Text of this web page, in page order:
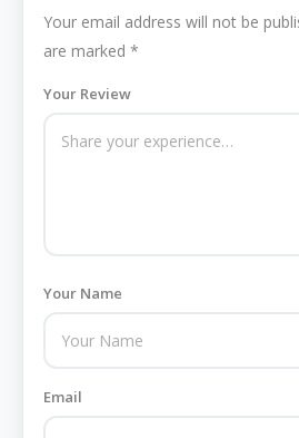
Your email address will not be
are marked *
Your Review
Your Name
Email